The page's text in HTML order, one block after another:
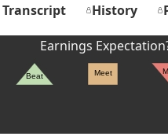
Transcript History
Earnings
Beat Meet